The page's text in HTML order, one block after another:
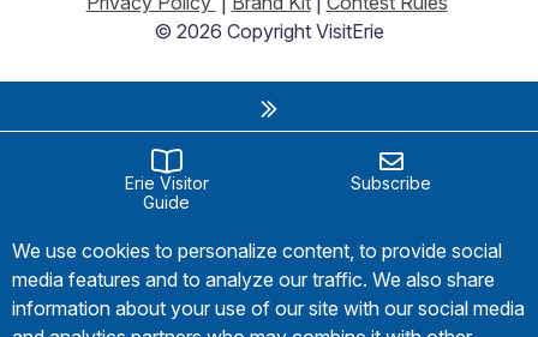
© 2026 Copyright VisitErie
Erie Visitor
Guide
Subscribe
We use cookies to personalize content, to provide social
media features and to analyze our traffic. We also share
information about your use of our site with our social media